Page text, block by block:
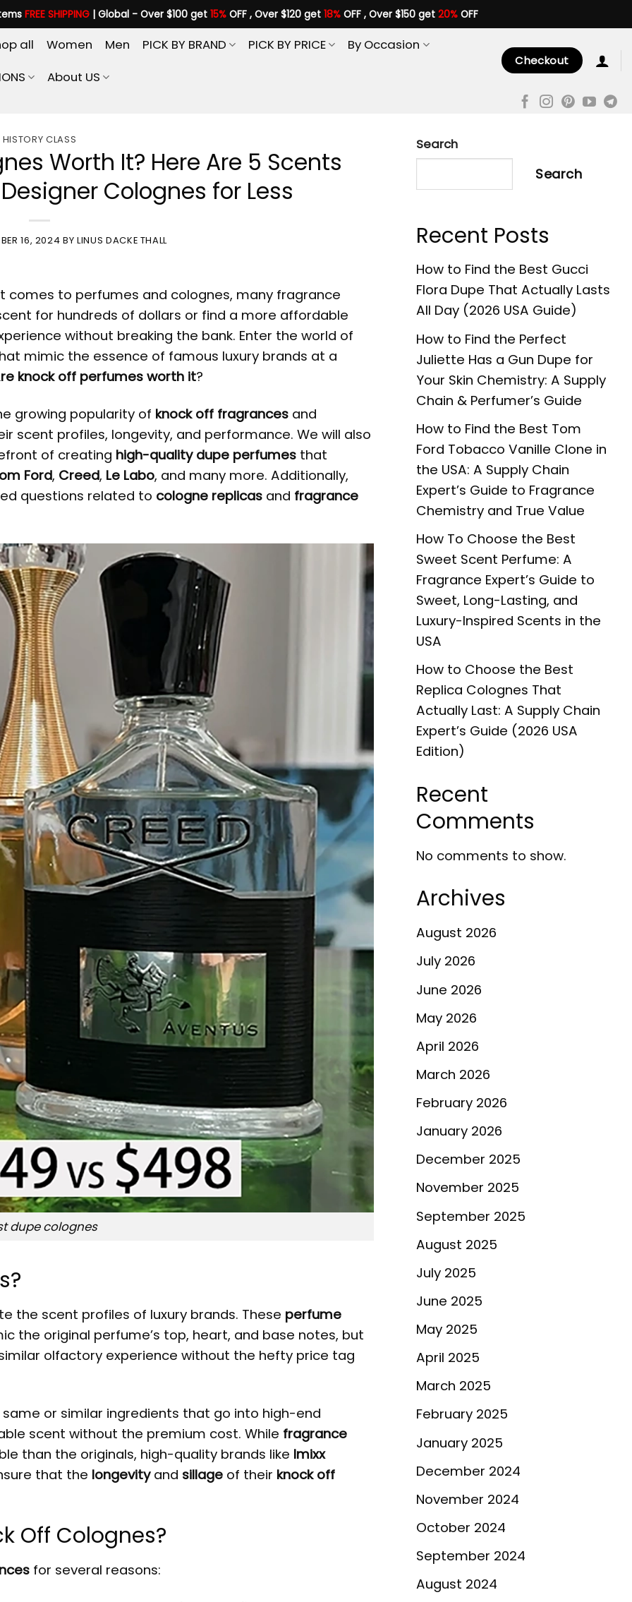
FREE SHIPPING| Global - Over $100 get 15%OFF , Over $120 get 18%OFF , Over $150 get 20%OFF
all Women Men PICK BY BRAND PICK BY PRICE
By Occasion
About US
Checkout
HISTORY CLASS
Worth It? Here Are 5 Scents
Colognes for Less
16, 2024 BYLINUS DACKE THALL
comes to perfumes and colognes, many fragrance
for hundreds of dollars or find a more affordable
without breaking the bank. Enter the world of
mimic the essence of famous luxury brands at a
knock off perfumes worth it?
growing popularity of knock off fragrances and
scent profiles, longevity, and performance. We will also
of creating high-quality dupe perfumes that
Ford, Creed, Le Labo, and many more. Additionally,
questions related to cologne replicas and fragrance
dupe colognes
the scent profiles of luxury brands. These perfume
the original perfume’s top, heart, and base notes, but
olfactory experience without the hefty price tag
or similar ingredients that go into high-end
scent without the premium cost. While fragrance
than the originals, high-quality brands like Imixx
that the longevityand sillage of their knock off
Off Colognes?
for several reasons:
Search
Search
Recent Posts
How to Find the Best Gucci
Flora Dupe That Actually Lasts
All Day (2026 USA Guide)
How to Find the Perfect
Juliette Has a Gun Dupe for
Your Skin Chemistry: A Supply
Chain & Perfumer’s Guide
How to Find the Best Tom
Ford Tobacco Vanille Clone in
the USA: A Supply Chain
Expert’s Guide to Fragrance
Chemistry and True Value
How To Choose the Best
Sweet Scent Perfume: A
Fragrance Expert’s Guide to
Sweet, Long-Lasting, and
Luxury-Inspired Scents in the
USA
How to Choose the Best
Replica Colognes That
Actually Last: A Supply Chain
Expert’s Guide (2026 USA
Edition)
Recent
Comments
No comments to show.
Archives
August 2026
July 2026
June 2026
May 2026
April 2026
March 2026
February 2026
January 2026
December 2025
November 2025
September 2025
August 2025
July 2025
June 2025
May 2025
April 2025
March 2025
February 2025
January 2025
December 2024
November 2024
October 2024
September 2024
August 2024